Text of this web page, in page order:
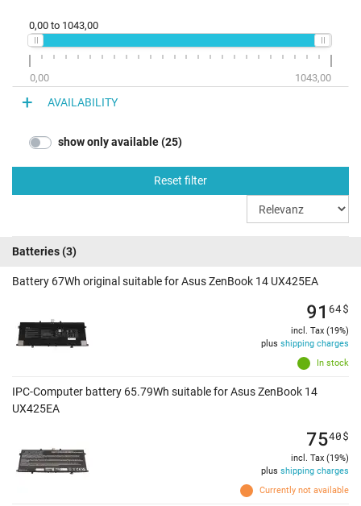
0,00 to 1043,00
0,00 1043,00
AVAILABILITY
show only available (25)
Reset filter
Batteries(3)
Battery 67Wh original suitable for Asus ZenBook 14 UX425EA
In stock
91 64$
incl. Tax (19%)
plus shipping charges
IPC-Computer battery 65.79Wh suitable for Asus ZenBook 14
UX425EA
Currently not available
7540$
incl. Tax (19%)
plus shipping charges